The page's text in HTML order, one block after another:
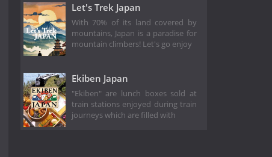
Let's Trek Japan
With 70% of its land covered by
mountains, Japan is a paradise for
mountain climbers! Let's go enjoy
Ekiben Japan
"Ekiben" are lunch boxes sold at
train stations enjoyed during train
journeys which are filled with